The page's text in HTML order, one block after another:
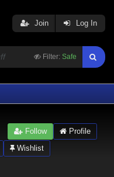
Filter: Safe
Join Log In
Follow
Profile
Wishlist